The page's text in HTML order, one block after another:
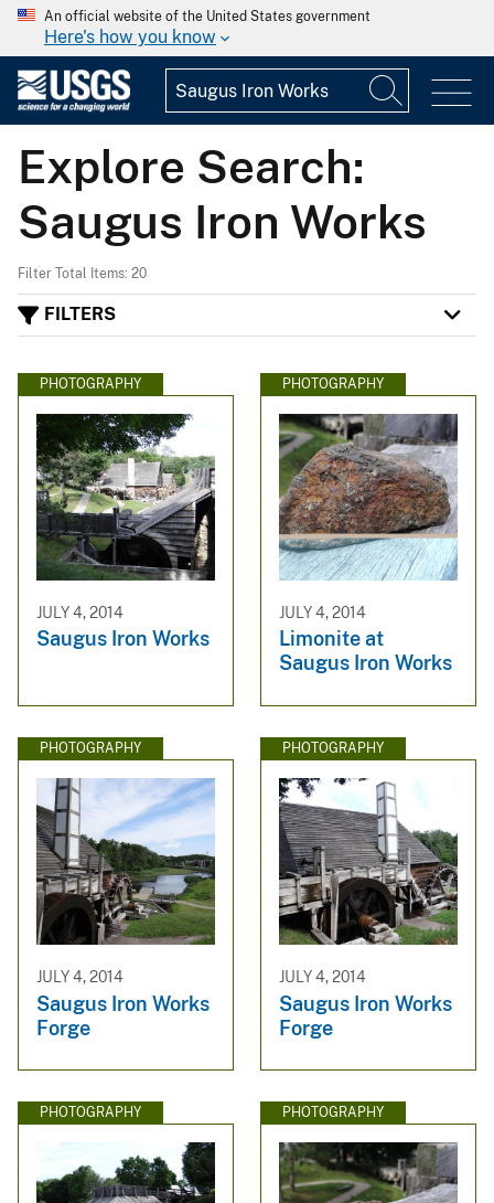
An official website of the United States government
Here's how you know
Explore Search:
Saugus Iron Works
Filter Total Items: 20
FILTERS
PHOTOGRAPHY
JULY 4, 2014
Saugus Iron Works
PHOTOGRAPHY
JULY 4, 2014
Limonite at
Saugus Iron Works
PHOTOGRAPHY
JULY 4, 2014
Saugus Iron Works
Forge
PHOTOGRAPHY
JULY 4, 2014
Saugus Iron Works
Forge
PHOTOGRAPHY PHOTOGRAPHY